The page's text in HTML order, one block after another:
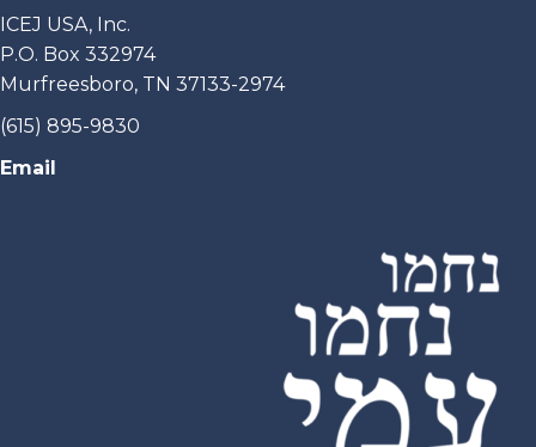
ICEJ USA, Inc.
P.O. Box 332974
Murfreesboro, TN 37133-2974
(615) 895-9830
Email